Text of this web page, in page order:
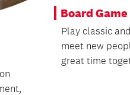
Board
Play classic
meet new
great time